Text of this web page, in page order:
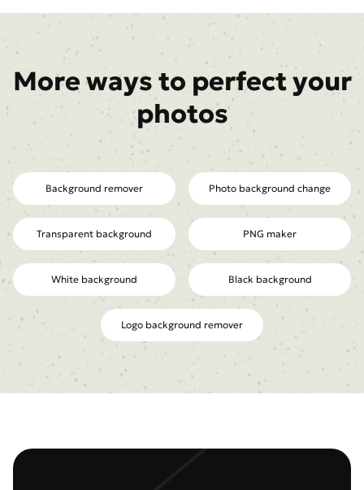
More ways to perfect your
photos
Background remover Photo background change
Transparent background PNG maker
White background Black background
Logo background remover